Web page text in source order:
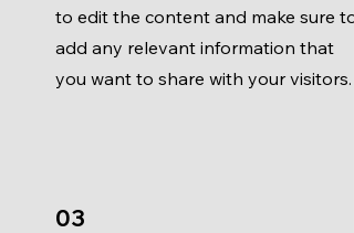
to edit the content and make sure to
add any relevant information that
you want to share with your visitors.
03